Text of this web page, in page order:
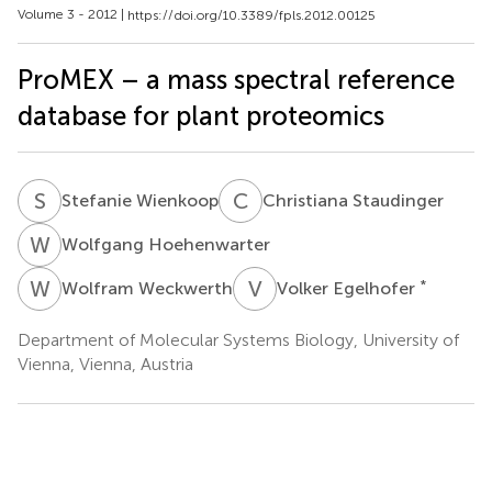
Volume 3 - 2012 | https://doi.org/10.3389/fpls.2012.00125
ProMEX – a mass spectral reference
database for plant proteomics
S WStefanie Wienkoop C SChristiana Staudinger
WHWolfgang Hoehenwarter
WWWolfram Weckwerth VEVolker Egelhofer *
Department of Molecular Systems Biology, University of
Vienna, Vienna, Austria